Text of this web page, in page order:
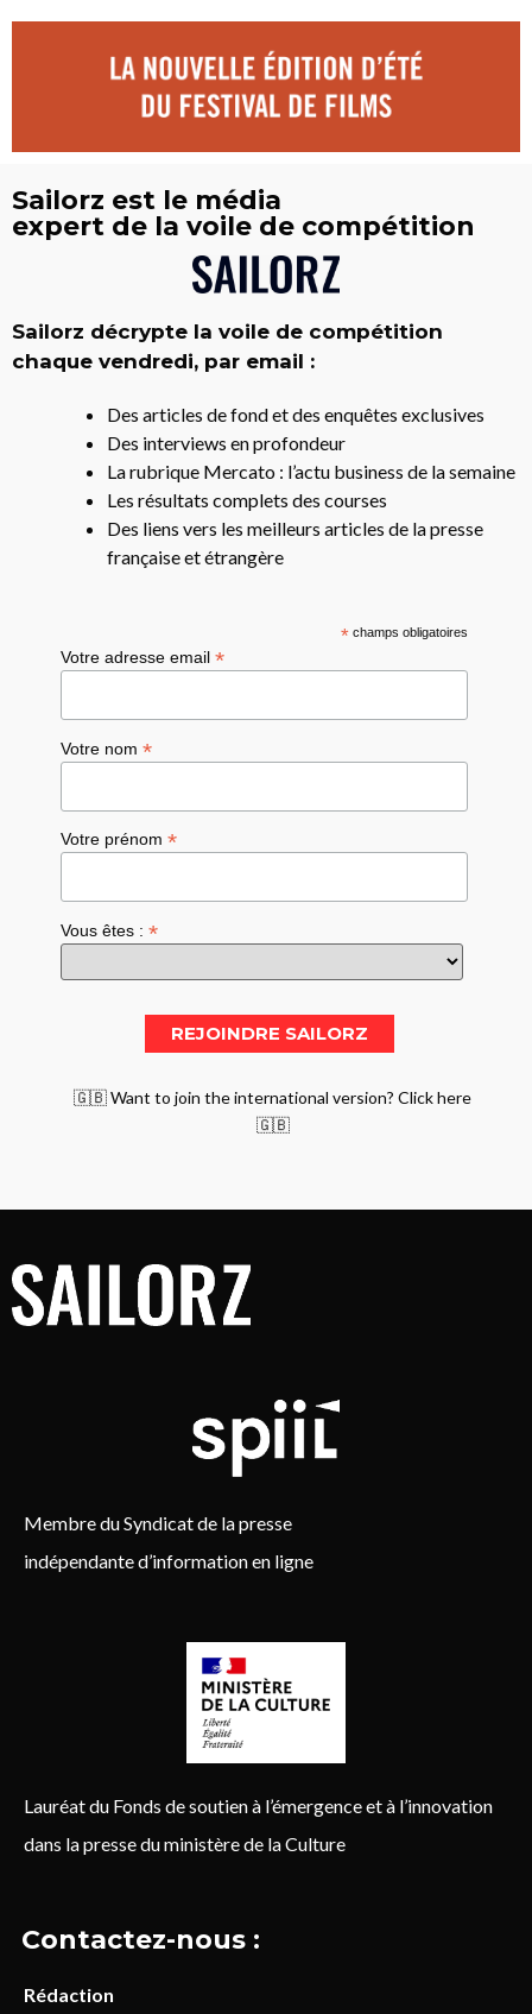
Sailorz est le média
expert de la voile de compétition
Sailorz décrypte la voile de compétition
chaque vendredi, par email :
Des articles de fond et des enquêtes exclusives
Des interviews en profondeur
La rubrique Mercato : l’actu business de la semaine
Les résultats complets des courses
Des liens vers les meilleurs articles de la presse
française et étrangère
*champs obligatoires
Votre adresse email*
Votre nom*
Votre prénom*
Vous êtes :*
🇬🇧 Want to join the international version? Click here
🇬🇧
Membre du Syndicat de la presse
indépendante d’information en ligne
Lauréat du Fonds de soutien à l’émergence et à l’innovation
dans la presse du ministère de la Culture
Contactez-nous :
Rédaction